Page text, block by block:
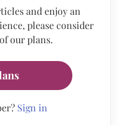
and enjoy an
please consider
our plans.
Sign in